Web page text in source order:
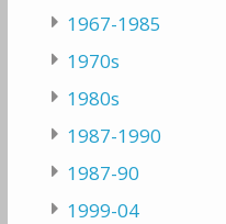
1967-1985
1970s
1980s
1987-1990
1987-90
1999-04